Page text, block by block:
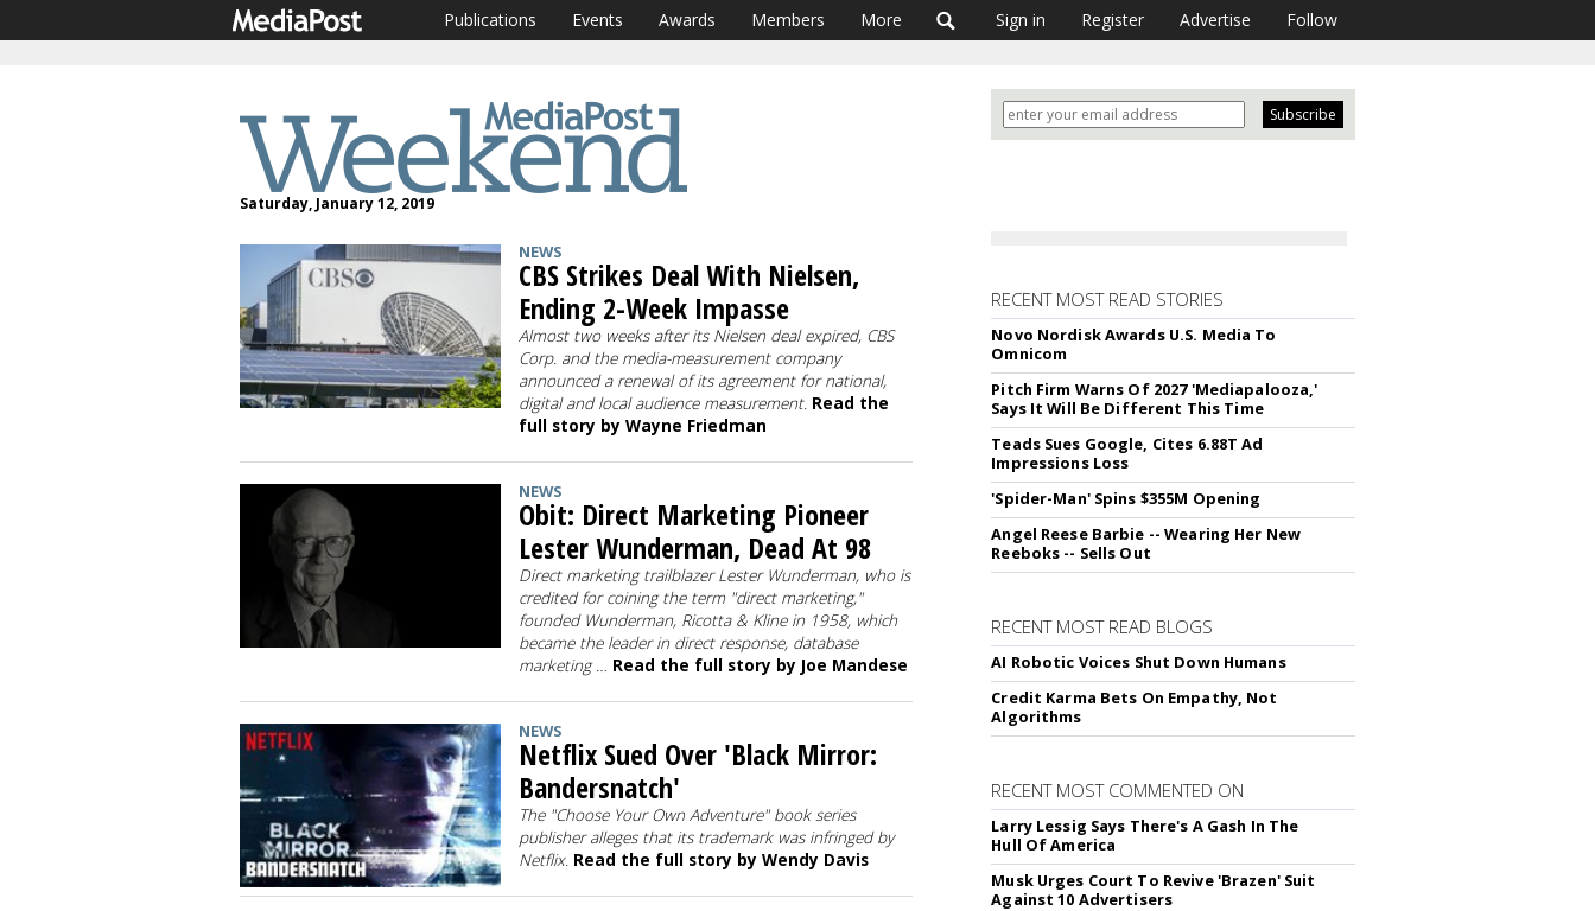
Publications Events Awards Members More Sign in Register Advertise Follow
Saturday, January 12, 2019
NEWS
CBS Strikes Deal With Nielsen,
Ending 2-Week Impasse
Almost two weeks after its Nielsen deal expired, CBS
Corp. and the media-measurement company
announced a renewal of its agreement for national,
digital and local audience measurement. Read the
full story by Wayne Friedman
NEWS
Obit: Direct Marketing Pioneer
Lester Wunderman, Dead At 98
Direct marketing trailblazer Lester Wunderman, who is
credited for coining the term "direct marketing,"
founded Wunderman, Ricotta & Kline in 1958, which
became the leader in direct response, database
marketing … Read the full story by Joe Mandese
NEWS
Netflix Sued Over 'Black Mirror:
Bandersnatch'
The "Choose Your Own Adventure" book series
publisher alleges that its trademark was infringed by
Netflix. Read the full story by Wendy Davis
RECENT MOST READ STORIES
Novo Nordisk Awards U.S. Media To
Omnicom
Pitch Firm Warns Of 2027 'Mediapalooza,'
Says It Will Be Different This Time
Teads Sues Google, Cites 6.88T Ad
Impressions Loss
'Spider-Man' Spins $355M Opening
Angel Reese Barbie -- Wearing Her New
Reeboks -- Sells Out
RECENT MOST READ BLOGS
AI Robotic Voices Shut Down Humans
Credit Karma Bets On Empathy, Not
Algorithms
RECENT MOST COMMENTED ON
Larry Lessig Says There's A Gash In The
Hull Of America
Musk Urges Court To Revive 'Brazen' Suit
Against 10 Advertisers